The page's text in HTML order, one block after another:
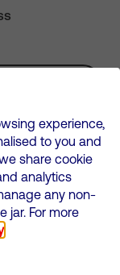
in England and
RG2 6UU
experience,
to you and
share cookie
analytics
any non-
jar. For more